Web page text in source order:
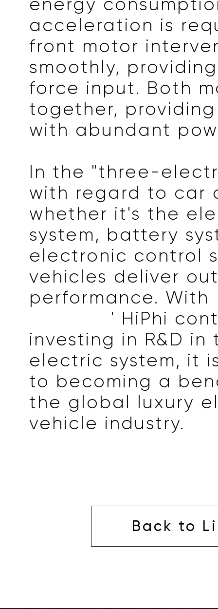
acceleration is
front motor
smoothly,
force input. Both
together,
with abundant
In the "three-
with regard to car
whether it's the
system, battery
electronic control
vehicles deliver
performance. With
' HiPhi
investing in R&D
electric system, it
to becoming a
the global luxury
vehicle industry.
Back to